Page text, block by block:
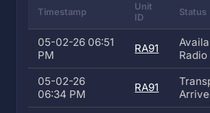
Timestamp
Unit
ID
Status
05-02-26 06:51
PM
RA91
Radio
05-02-26
06:34 PM
RA91